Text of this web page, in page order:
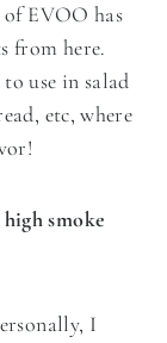
of EVOO has
from here.
use in salad
etc, where
smoke
I